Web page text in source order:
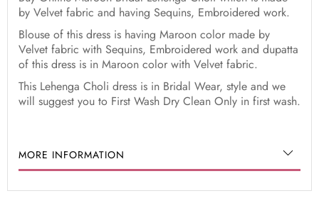
by Velvet fabric and having Sequins, Embroidered work.
Blouse of this dress is having Maroon color made by
Velvet fabric with Sequins, Embroidered work and dupatta
of this dress is in Maroon color with Velvet fabric.
This Lehenga Choli dress is in Bridal Wear, style and we
will suggest you to First Wash Dry Clean Only in first wash.
MORE INFORMATION